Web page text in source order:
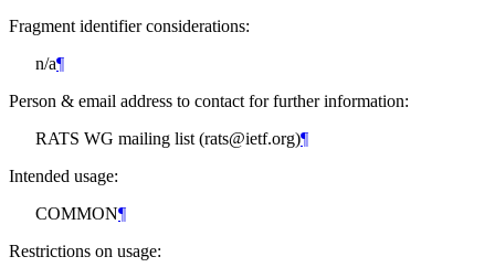
Fragment identifier considerations:
n/a¶
Person & email address to contact for further information:
RATS WG mailing list (rats@ietf.org)¶
Intended usage:
COMMON¶
Restrictions on usage: